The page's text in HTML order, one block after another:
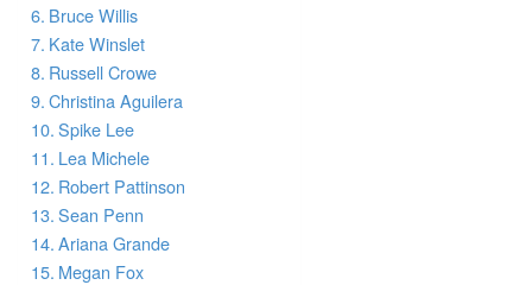
Bruce Willis
Kate Winslet
Russell Crowe
Christina Aguilera
Spike Lee
Lea Michele
Robert Pattinson
Sean Penn
Ariana Grande
Megan Fox